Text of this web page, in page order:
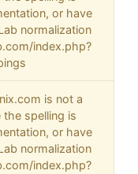
or have
normalization
index.php?
is not a
the spelling is
or have
normalization
index.php?